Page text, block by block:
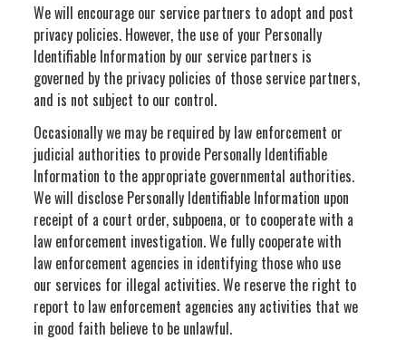
We will encourage our service partners to adopt and post
privacy policies. However, the use of your Personally
Identifiable Information by our service partners is
governed by the privacy policies of those service partners,
and is not subject to our control.
Occasionally we may be required by law enforcement or
judicial authorities to provide Personally Identifiable
Information to the appropriate governmental authorities.
We will disclose Personally Identifiable Information upon
receipt of a court order, subpoena, or to cooperate with a
law enforcement investigation. We fully cooperate with
law enforcement agencies in identifying those who use
our services for illegal activities. We reserve the right to
report to law enforcement agencies any activities that we
in good faith believe to be unlawful.